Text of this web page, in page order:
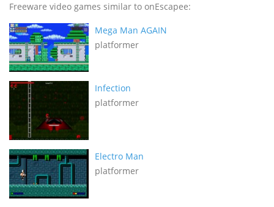
Freeware video games similar to onEscapee:
Mega Man AGAIN
platformer
Infection
platformer
Electro Man
platformer